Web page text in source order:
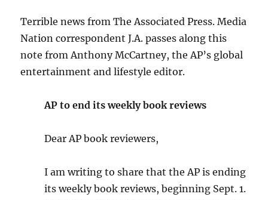
Terrible news from The Associated Press. Media
Nation correspondent J.A. passes along this
note from Anthony McCartney, the AP’s global
entertainment and lifestyle editor.
AP to end its weekly book reviews
Dear AP book reviewers,
I am writing to share that the AP is ending
its weekly book reviews, beginning Sept. 1.